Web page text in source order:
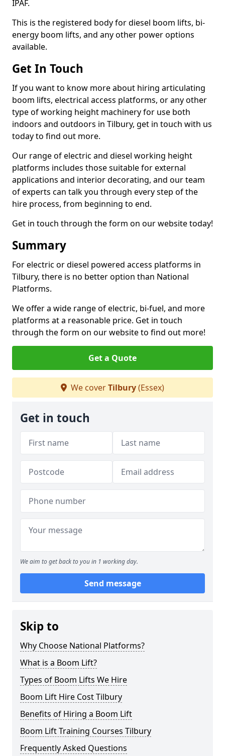
IPAF.
This is the registered body for diesel boom lifts, bi-
energy boom lifts, and any other power options
available.
Get In Touch
If you want to know more about hiring articulating
boom lifts, electrical access platforms, or any other
type of working height machinery for use both
indoors and outdoors in Tilbury, get in touch with us
today to find out more.
Our range of electric and diesel working height
platforms includes those suitable for external
applications and interior decorating, and our team
of experts can talk you through every step of the
hire process, from beginning to end.
Get in touch through the form on our website today!
Summary
For electric or diesel powered access platforms in
Tilbury, there is no better option than National
Platforms.
We offer a wide range of electric, bi-fuel, and more
platforms at a reasonable price. Get in touch
through the form on our website to find out more!
Get a Quote
We coverTilbury(Essex)
Get in touch
We aim to get back to you in 1 working day.
Send message
Skip to
Why Choose National Platforms?
What is a Boom Lift?
Types of Boom Lifts We Hire
Boom Lift Hire Cost Tilbury
Benefits of Hiring a Boom Lift
Boom Lift Training Courses Tilbury
Frequently Asked Questions